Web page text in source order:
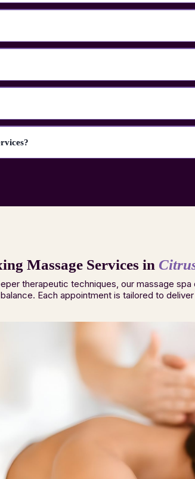
Massage Services in
therapeutic techniques, our massage
Each appointment is tailored to